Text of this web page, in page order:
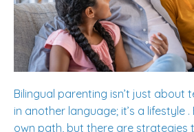
Bilingual parenting isn’t just about
in another language; it’s a lifestyle
own path, but there are strategies